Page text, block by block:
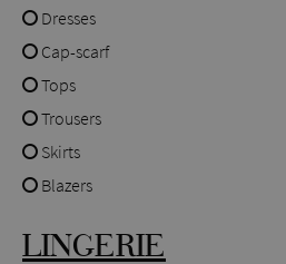
Dresses
Cap-scarf
Tops
Trousers
Skirts
Blazers
LINGERIE